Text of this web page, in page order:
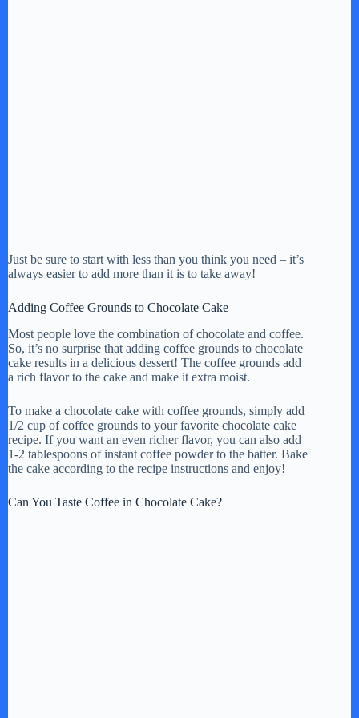
Just be sure to start with less than you think you need – it’s
always easier to add more than it is to take away!
Adding Coffee Grounds to Chocolate Cake
Most people love the combination of chocolate and coffee.
So, it’s no surprise that adding coffee grounds to chocolate
cake results in a delicious dessert! The coffee grounds add
a rich flavor to the cake and make it extra moist.
To make a chocolate cake with coffee grounds, simply add
1/2 cup of coffee grounds to your favorite chocolate cake
recipe. If you want an even richer flavor, you can also add
1-2 tablespoons of instant coffee powder to the batter. Bake
the cake according to the recipe instructions and enjoy!
Can You Taste Coffee in Chocolate Cake?